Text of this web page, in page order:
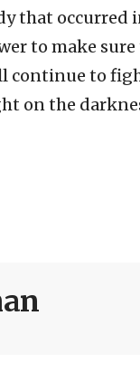
that occurred
to make
continue to
on the